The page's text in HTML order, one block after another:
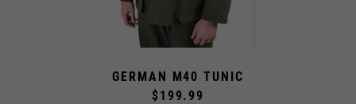
GERMAN M40 TUNIC
$199.99